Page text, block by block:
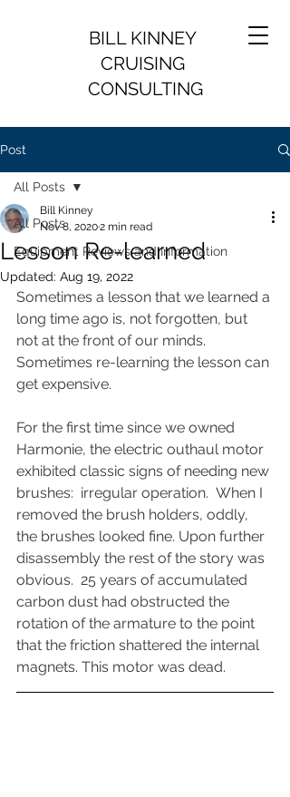
BILL KINNEY
CRUISING
CONSULTING
Post
All Posts
Equipment Reviews and Information
All Posts
Lesson Re-learned
Bill Kinney
Nov 8, 20202 min read
Updated: Aug 19, 2022
Sometimes a lesson that we learned a
long time ago is, not forgotten, but
not at the front of our minds.
Sometimes re-learning the lesson can
get expensive.
For the first time since we owned
Harmonie, the electric outhaul motor
exhibited classic signs of needing new
brushes:  irregular operation.  When I
removed the brush holders, oddly,
the brushes looked fine. Upon further
disassembly the rest of the story was
obvious.  25 years of accumulated
carbon dust had obstructed the
rotation of the armature to the point
that the friction shattered the internal
magnets. This motor was dead.